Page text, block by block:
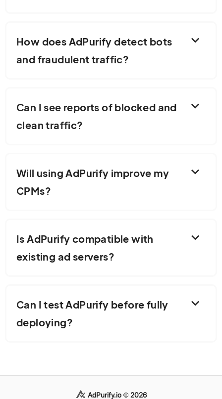
expand_more
How does AdPurify detect bots
and fraudulent traffic?
expand_more
Can I see reports of blocked and
clean traffic?
expand_more
Will using AdPurify improve my
CPMs?
expand_more
Is AdPurify compatible with
existing ad servers?
expand_more
Can I test AdPurify before fully
deploying?
AdPurify.io © 2026